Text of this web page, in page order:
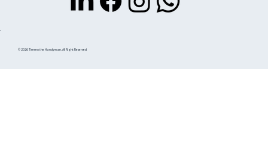
© 2026 Timmo the Handyman. All Right Reserved